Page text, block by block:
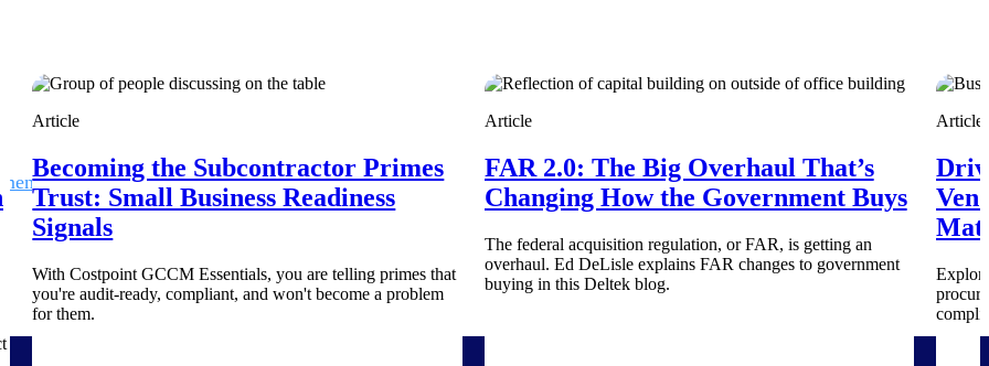
in one
Deltek TIP Technologies
One QMS for quality, shop floor, and A&D compliance.
Deltek Project Information Management
Emails, documents, and drawings unified for better project
and
Deltek ArchiSnapper
Site inspections, punch lists, and branded reports from mobile.
Article
Becoming the Subcontractor Primes
Trust: Small Business Readiness
Signals
With Costpoint GCCM Essentials, you are telling primes that
you're audit-ready, compliant, and won't become a problem
for them.
Article
FAR 2.0: The Big Overhaul That’s
Changing How the Government Buys
The federal acquisition regulation, or FAR, is getting an
overhaul. Ed DeLisle explains FAR changes to government
buying in this Deltek blog.
Article